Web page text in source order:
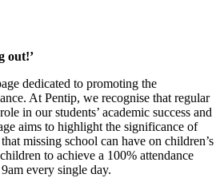
out!’
dedicated to promoting the
At Pentip, we recognise that regular
in our students’ academic success and
aims to highlight the significance of
missing school can have on children’s
to achieve a 100% attendance
every single day.